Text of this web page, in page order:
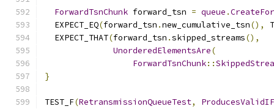
ForwardTsnChunk forward_tsn = queue .
  EXPECT_EQ
(forward_tsn .new_cumulative_tsn(),
  EXPECT_THAT
(forward_tsn .skipped_streams(),
UnorderedElementsAre(
ForwardTsnChunk::
}
TEST_F(RetransmissionQueueTest,